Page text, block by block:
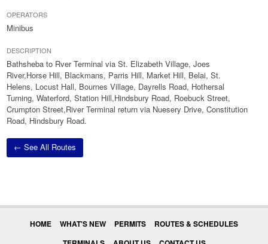
OPERATORS
Minibus
DESCRIPTION
Bathsheba to Rver Terminal via St. Elizabeth Village, Joes
River,Horse Hill, Blackmans, Parris Hill, Market Hill, Belai, St.
Helens, Locust Hall, Bournes Village, Dayrells Road, Hothersal
Turning, Waterford, Station Hill,Hindsbury Road, Roebuck Street,
Crumpton Street,River Terminal return via Nuesery Drive, Constitution
Road, Hindsbury Road.
← See All Routes
HOME WHAT'S NEW PERMITS
ROUTES & SCHEDULES